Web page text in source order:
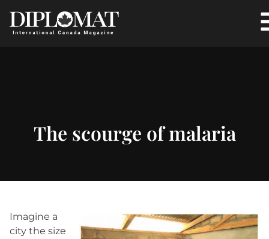
The scourge of malaria
Imagine a
city the size